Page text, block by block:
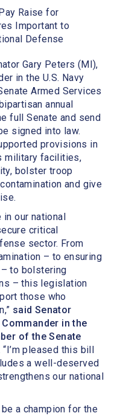
Raise for
Important to
Defense
Gary Peters (MI),
in the U.S. Navy
Armed Services
annual
full Senate and send
signed into law.
provisions in
military facilities,
bolster troop
and give
in our national
critical
sector. From
– to ensuring
to bolstering
– this legislation
those who
said Senator
in the
of the Senate
“I’m pleased this bill
a well-deserved
our national
a champion for the